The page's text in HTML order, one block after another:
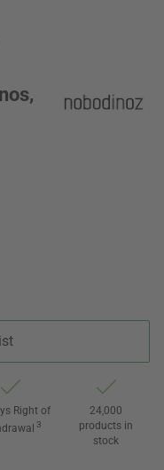
Right of
3
24,000
products in
stock